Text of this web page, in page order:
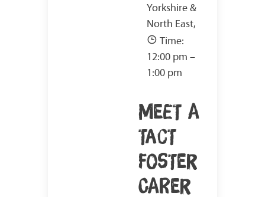
Yorkshire &
North East,
Time:
12:00 pm –
1:00 pm
MEET A
TACT
FOSTER
CARER